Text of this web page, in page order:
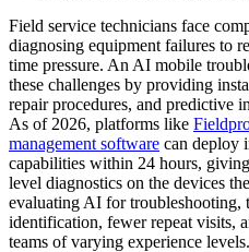
Field service technicians face
diagnosing equipment failures to
time pressure. An AI mobile
these challenges by providing
repair procedures, and predictive
As of 2026, platforms like
management software can deploy
capabilities within 24 hours,
level diagnostics on the devices
evaluating AI for troubleshooting,
identification, fewer repeat visits,
teams of varying experience levels.